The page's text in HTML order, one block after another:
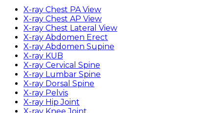
X-ray Chest PA View
X-ray Chest AP View
X-ray Chest Lateral View
X-ray Abdomen Erect
X-ray Abdomen Supine
X-ray KUB
X-ray Cervical Spine
X-ray Lumbar Spine
X-ray Dorsal Spine
X-ray Pelvis
X-ray Hip Joint